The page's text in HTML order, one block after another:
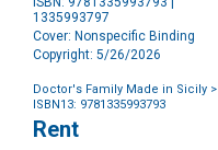
1335993797
Cover: Nonspecific Binding
Copyright: 5/26/2026
Doctor's Family Made in Sicily >
ISBN13: 9781335993793
Purchase
Options
Rent